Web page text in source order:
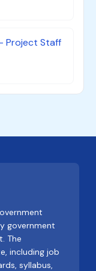
Project Staff
government
The
including job
syllabus,